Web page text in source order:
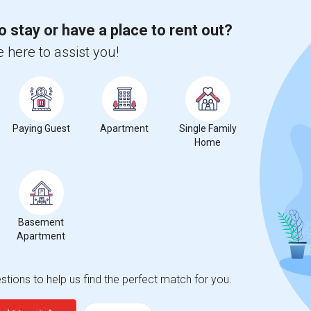
stay or have a place to rent out?
here to assist you!
Paying Guest Apartment
Single Family
Home
Basement
Apartment
to help us find the perfect match for you.